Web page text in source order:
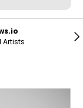
Artists